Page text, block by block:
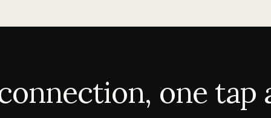
one tap